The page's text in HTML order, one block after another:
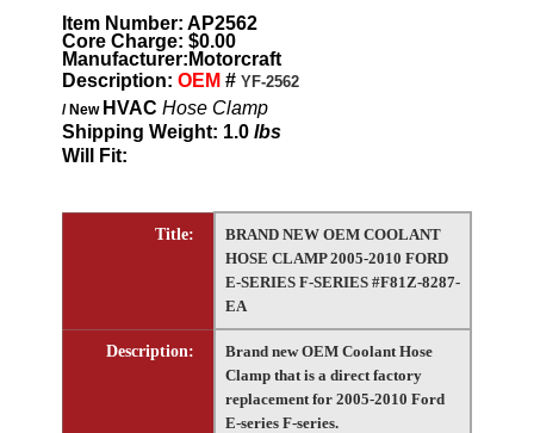
Item Number: AP2562
Core Charge: $0.00
Manufacturer:Motorcraft
Description: OEM # YF-2562
/ New HVAC Hose Clamp
Shipping Weight: 1.0 lbs
Will Fit:
Title:
BRAND NEW OEM COOLANT
HOSE CLAMP 2005-2010 FORD
E-SERIES F-SERIES #F81Z-8287-
EA
Description:
Brand new OEM Coolant Hose
Clamp that is a direct factory
replacement for 2005-2010 Ford
E-series F-series.